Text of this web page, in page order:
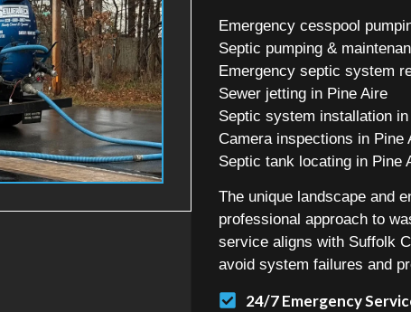
Emergency cesspool
Septic pumping &
Emergency septic system
Sewer jetting in Pine Aire
Septic system installation
Camera inspections in Pine
Septic tank locating in Pine
The unique landscape and
professional approach to
service aligns with Suffolk
avoid system failures and
24/7 Emergency